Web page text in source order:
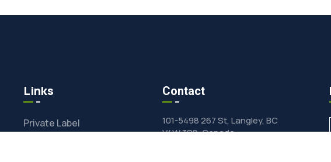
Links
Private Label
Contact
101-5498 267 St, Langley, BC
V4W 3S8, Canada